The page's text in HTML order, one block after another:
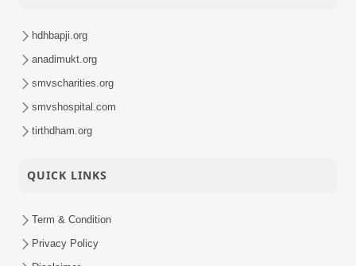
hdhbapji.org
anadimukt.org
smvscharities.org
smvshospital.com
tirthdham.org
QUICK LINKS
Term & Condition
Privacy Policy